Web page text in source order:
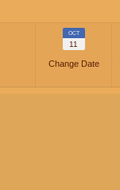
OCT
11
Change Date